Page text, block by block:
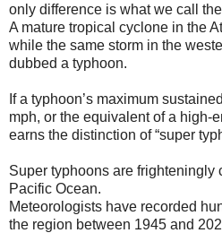
only difference is what we call
A mature tropical cyclone in the
while the same storm in the
dubbed a typhoon.
If a typhoon’s maximum
mph, or the equivalent of a high-
earns the distinction of “super
Super typhoons are frighteningly
Pacific Ocean.
Meteorologists have recorded
the region between 1945 and